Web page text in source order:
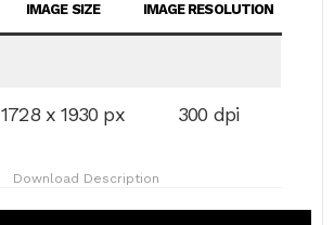
IMAGE SIZE IMAGE RESOLUTION
1728 x 1930 px 300 dpi
Download Description